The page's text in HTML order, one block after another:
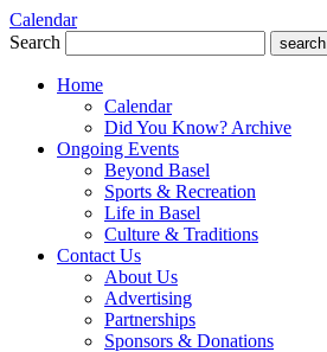
Calendar
Search
search
Home
Calendar
Did You Know? Archive
Ongoing Events
Beyond Basel
Sports & Recreation
Life in Basel
Culture & Traditions
Contact Us
About Us
Advertising
Partnerships
Sponsors & Donations